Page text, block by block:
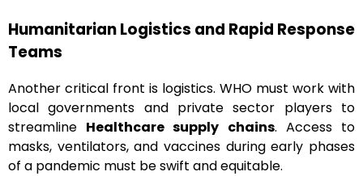
Humanitarian Logistics and Rapid Response
Teams
Another critical front is logistics. WHO must work with
local governments and private sector players to
streamline Healthcare supply chains. Access to
masks, ventilators, and vaccines during early phases
of a pandemic must be swift and equitable.